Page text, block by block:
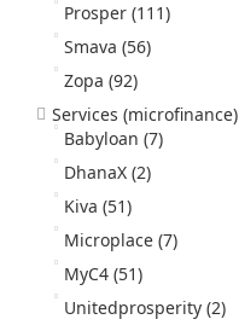
Prosper (111)
Smava (56)
Zopa (92)
Services (microfinance)
Babyloan (7)
DhanaX (2)
Kiva (51)
Microplace (7)
MyC4 (51)
Unitedprosperity (2)